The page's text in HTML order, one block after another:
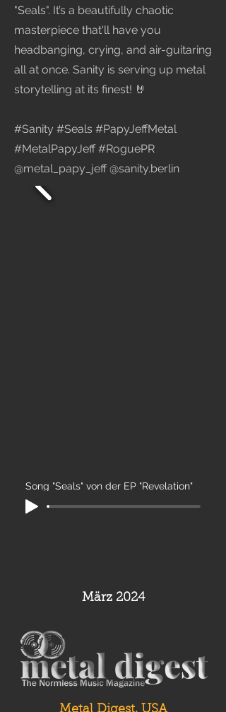
"Seals". It’s a beautifully chaotic
masterpiece that'll have you
headbanging, crying, and air-guitaring
all at once. Sanity is serving up metal
storytelling at its finest! 🤘
#Sanity #Seals #PapyJeffMetal
#MetalPapyJeff #RoguePR
@metal_papy_jeff @sanity.berlin
Song "Seals" von der EP "Revelation"
März 2024